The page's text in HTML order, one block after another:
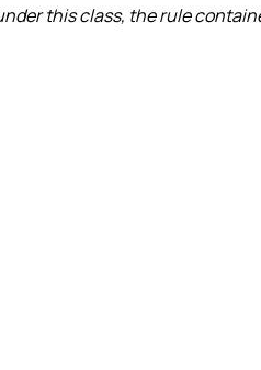
this class, the rule